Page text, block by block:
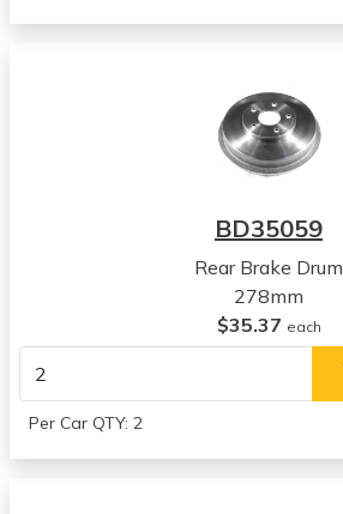
BD35059
Rear Brake Drum
278mm
$35.37 each
Per Car QTY: 2